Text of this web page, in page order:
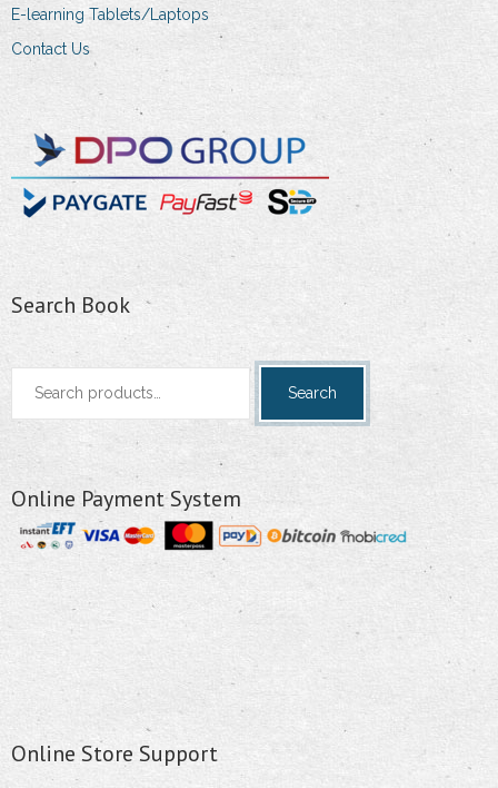
E-learning Tablets/Laptops
Contact Us
Search Book
Search
Search
Online Payment System
Online Store Support